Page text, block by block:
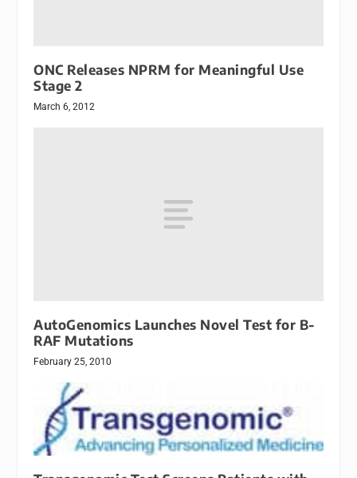
ONC Releases NPRM for Meaningful Use
Stage 2
March 6, 2012
AutoGenomics Launches Novel Test for B-
RAF Mutations
February 25, 2010